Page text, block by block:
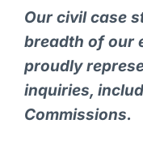
Our civil case
breadth of our
proudly
inquiries,
Commissions.